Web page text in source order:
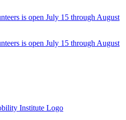
is open July 15 through August
is open July 15 through August